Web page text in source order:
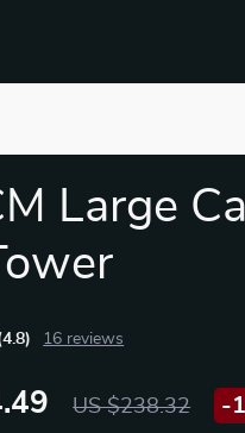
Large
16 reviews
US $238.32 -